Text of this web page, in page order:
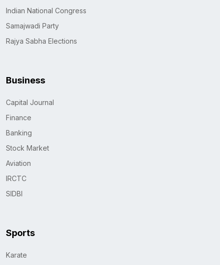
Indian National Congress
Samajwadi Party
Rajya Sabha Elections
Business
Capital Journal
Finance
Banking
Stock Market
Aviation
IRCTC
SIDBI
Sports
Karate